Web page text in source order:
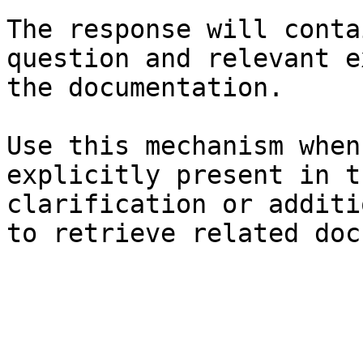
The response will
question and relevant
the documentation.
Use this mechanism
explicitly present in
clarification or